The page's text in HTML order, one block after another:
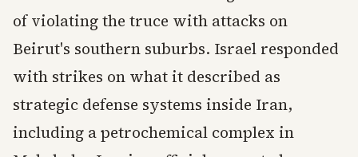
of violating the truce with attacks on
Beirut's southern suburbs. Israel responded
with strikes on what it described as
strategic defense systems inside Iran,
including a petrochemical complex in